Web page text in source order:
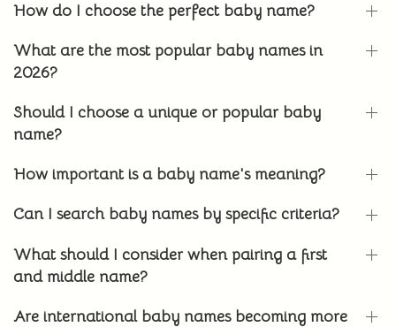
How do I choose the perfect baby name?
What are the most popular baby names in
2026?
Should I choose a unique or popular baby
name?
How important is a baby name's meaning?
Can I search baby names by specific criteria?
What should I consider when pairing a first
and middle name?
Are international baby names becoming more